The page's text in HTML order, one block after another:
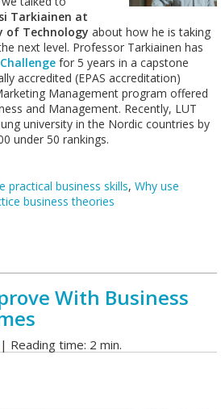
Tarkiainen at
of Technology about how he is taking
next level. Professor Tarkiainen has
for 5 years in a capstone
accredited (EPAS accreditation)
Management program offered
and Management. Recently, LUT
university in the Nordic countries by
under 50 rankings.
practical business skills, Why use
business theories
With Business
| Reading time: 2 min.